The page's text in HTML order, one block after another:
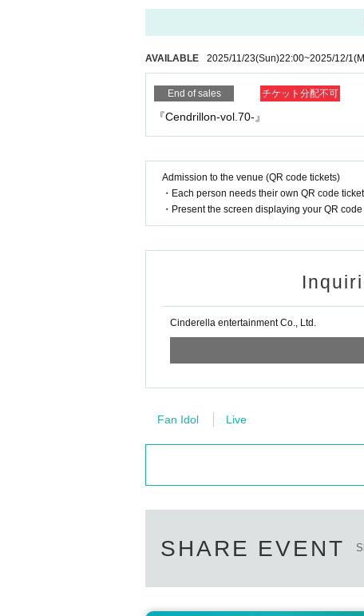
AVAILABLE 2025/11/23(Sun)22:00~2025/12/1
End of sales チケット分配不可
『Cendrillon-vol.70-』
Admission to the venue (QR code tickets)
・Each person needs their own QR code
・Present the screen displaying your QR
Cinderella entertainment Co., Ltd.
Fan Idol Live
SHARE EVENT